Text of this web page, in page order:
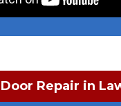
Repair in